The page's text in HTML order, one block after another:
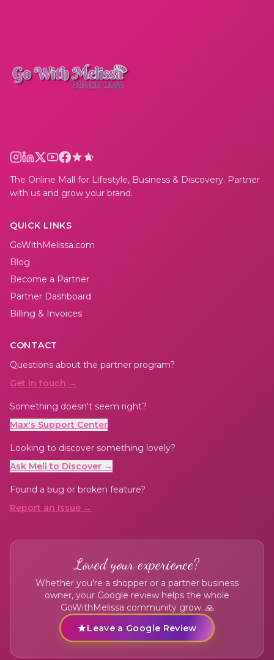
The Online Mall for Lifestyle, Business & Discovery. Partner
with us and grow your brand.
QUICK LINKS
GoWithMelissa.com
Blog
Become a Partner
Partner Dashboard
Billing & Invoices
CONTACT
Questions about the partner program?
Get in touch →
Something doesn't seem right?
Max's Support Center
Looking to discover something lovely?
Ask Meli to Discover →
Found a bug or broken feature?
Report an Issue →
Loved your experience?
Whether you're a shopper or a partner business
owner, your Google review helps the whole
GoWithMelissa community grow. 🙏
Leave a Google Review